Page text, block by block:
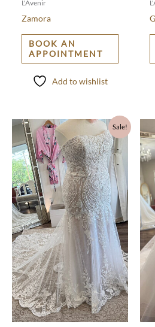
L'Avenir
Zamora
BOOK AN
APPOINTMENT
Add to wishlist
Sale!
Original
price
was:
$1,500.00.
Current
price
is:
$500.00.